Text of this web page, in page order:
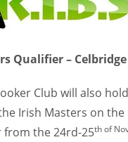
Qualifier – Celbridge
Club will also
Irish Masters on the
from the 24rd-25th of